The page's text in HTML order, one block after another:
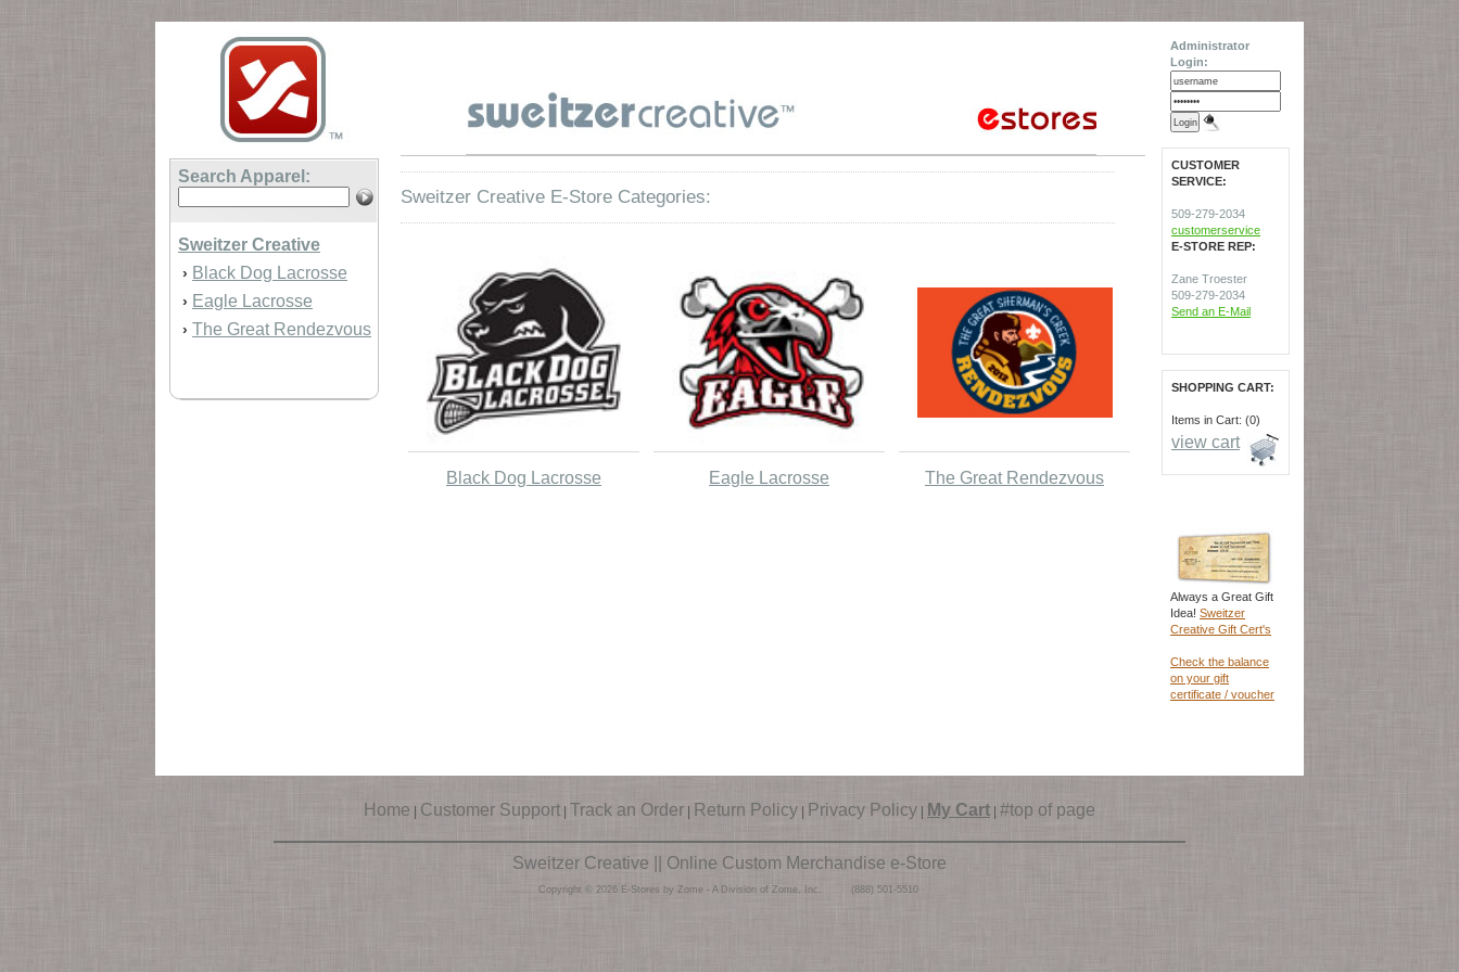
Search Apparel:
Sweitzer Creative
› Black Dog Lacrosse
› Eagle Lacrosse
› The Great Rendezvous
Sweitzer Creative E-Store Categories:
Black Dog Lacrosse Eagle Lacrosse The Great Rendezvous
Administrator
Login:
CUSTOMER
SERVICE:
509-279-2034
customerservice
E-STORE REP:
Zane Troester
509-279-2034
Send an E-Mail
SHOPPING CART:
Items in Cart: (0)
view cart
Always a Great Gift
Idea! Sweitzer
Creative Gift Cert's
Check the balance
on your gift
certificate / voucher
Home Customer Support Track an Order Return Policy Privacy Policy My Cart #top of page
Sweitzer Creative || Online Custom Merchandise e-Store
Copyright © 2026 E-Stores by Zome - A Division of Zome, Inc. (888) 501-5510